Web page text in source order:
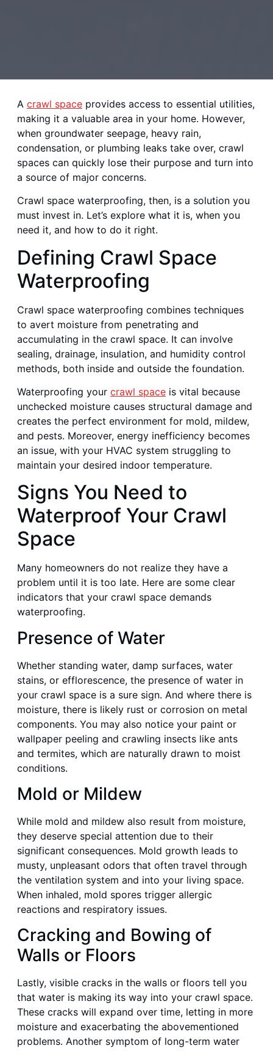
A crawl space provides access to essential utilities,
making it a valuable area in your home. However,
when groundwater seepage, heavy rain,
condensation, or plumbing leaks take over, crawl
spaces can quickly lose their purpose and turn into
a source of major concerns.
Crawl space waterproofing, then, is a solution you
must invest in. Let’s explore what it is, when you
need it, and how to do it right.
Defining Crawl Space
Waterproofing
Crawl space waterproofing combines techniques
to avert moisture from penetrating and
accumulating in the crawl space. It can involve
sealing, drainage, insulation, and humidity control
methods, both inside and outside the foundation.
Waterproofing your crawl space is vital because
unchecked moisture causes structural damage and
creates the perfect environment for mold, mildew,
and pests. Moreover, energy inefficiency becomes
an issue, with your HVAC system struggling to
maintain your desired indoor temperature.
Signs You Need to
Waterproof Your Crawl
Space
Many homeowners do not realize they have a
problem until it is too late. Here are some clear
indicators that your crawl space demands
waterproofing.
Presence of Water
Whether standing water, damp surfaces, water
stains, or efflorescence, the presence of water in
your crawl space is a sure sign. And where there is
moisture, there is likely rust or corrosion on metal
components. You may also notice your paint or
wallpaper peeling and crawling insects like ants
and termites, which are naturally drawn to moist
conditions.
Mold or Mildew
While mold and mildew also result from moisture,
they deserve special attention due to their
significant consequences. Mold growth leads to
musty, unpleasant odors that often travel through
the ventilation system and into your living space.
When inhaled, mold spores trigger allergic
reactions and respiratory issues.
Cracking and Bowing of
Walls or Floors
Lastly, visible cracks in the walls or floors tell you
that water is making its way into your crawl space.
These cracks will expand over time, letting in more
moisture and exacerbating the abovementioned
problems. Another symptom of long-term water